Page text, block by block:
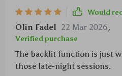
Would
Olin Fadel 22 Mar 2026,
Verified purchase
The backlit function is just
those late-night sessions.